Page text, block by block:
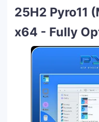
25H2 Pyro11
x64 - Fully